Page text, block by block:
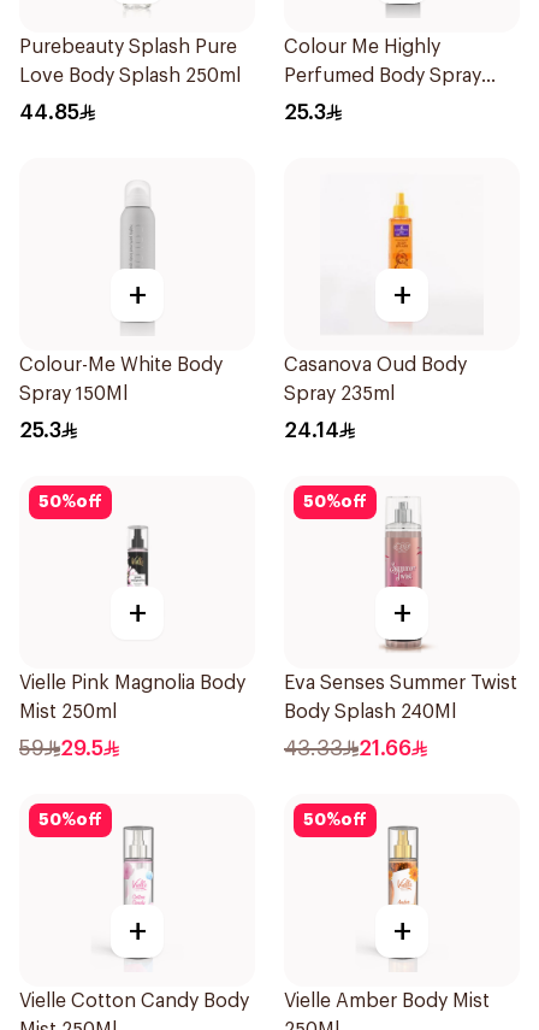
Purebeauty Splash Pure
Love Body Splash 250ml
44.85
Colour Me Highly
Perfumed Body Spray
150Ml
25.3
+
Colour-Me White Body
Spray 150Ml
25.3
+
Casanova Oud Body
Spray 235ml
24.14
50%off
+
Vielle Pink Magnolia Body
Mist 250ml
59 29.5
50%off
+
Eva Senses Summer Twist
Body Splash 240Ml
43.33 21.66
50%off
+
Vielle Cotton Candy Body
50%off
+
Vielle Amber Body Mist